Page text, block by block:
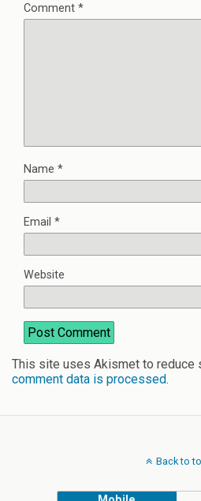
Comment *
Name *
Email *
Website
This site uses Akismet to reduce
comment data is processed.
Back to